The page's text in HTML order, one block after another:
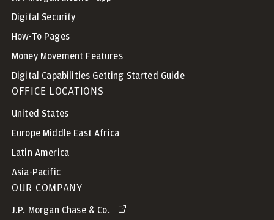
Digital Security
How-To Pages
Money Movement Features
Digital Capabilities Getting Started Guide
OFFICE LOCATIONS
United States
Europe Middle East Africa
Latin America
Asia-Pacific
OUR COMPANY
J.P. Morgan Chase & Co.